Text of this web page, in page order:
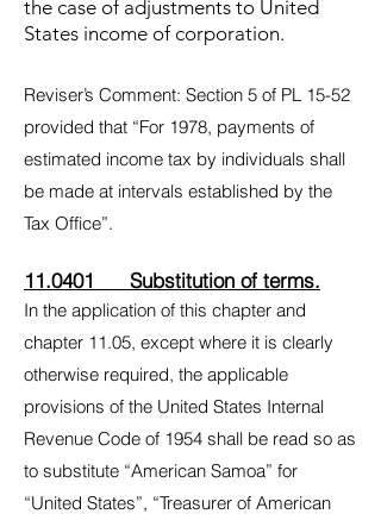
the case of adjustments to United
States income of corporation.
Reviser’s Comment: Section 5 of PL 15-52
provided that “For 1978, payments of
estimated income tax by individuals shall
be made at intervals established by the
Tax Office”.
11.0401 Substitution of terms.
In the application of this chapter and
chapter 11.05, except where it is clearly
otherwise required, the applicable
provisions of the United States Internal
Revenue Code of 1954 shall be read so as
to substitute “American Samoa” for
“United States”, “Treasurer of American